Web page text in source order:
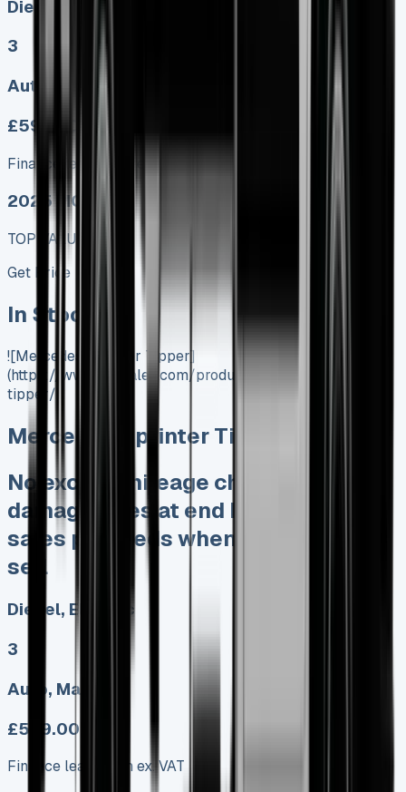
Diesel, Electric
3
Auto, Manual
£599.00
Finance lease p/m ex. VAT
2025 MODEL
TOP VALUE DEAL
Get Price
In Stock
![Mercedes Sprinter Tipper]
(https://www.vansales.com/product/mercedes-sprinter-
tipper/)
Mercedes Sprinter Tipper
No excess mileage charges No
damage fines at end Keep 95% of
sales proceeds when you decide to
sell
Diesel, Electric
3
Auto, Manual
£599.00
Finance lease p/m ex. VAT